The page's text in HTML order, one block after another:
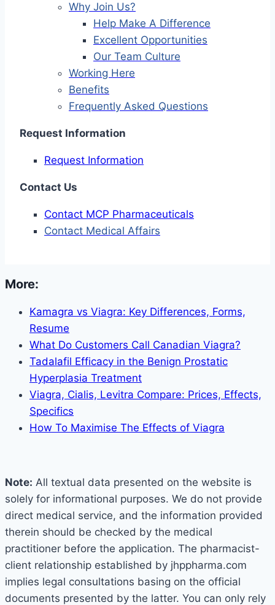
Why Join Us?
Help Make A Difference
Excellent Opportunities
Our Team Culture
Working Here
Benefits
Frequently Asked Questions
Request Information
Request Information
Contact Us
Contact MCP Pharmaceuticals
Contact Medical Affairs
More:
Kamagra vs Viagra: Key Differences, Forms,
Resume
What Do Customers Call Canadian Viagra?
Tadalafil Efficacy in the Benign Prostatic
Hyperplasia Treatment
Viagra, Cialis, Levitra Compare: Prices, Effects,
Specifics
How To Maximise The Effects of Viagra
Note: All textual data presented on the website is
solely for informational purposes. We do not provide
direct medical service, and the information provided
therein should be checked by the medical
practitioner before the application. The pharmacist-
client relationship established by jhppharma.com
implies legal consultations basing on the official
documents presented by the latter. You can only rely